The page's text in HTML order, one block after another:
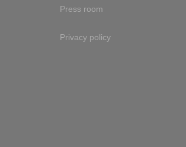
Press room
Privacy policy